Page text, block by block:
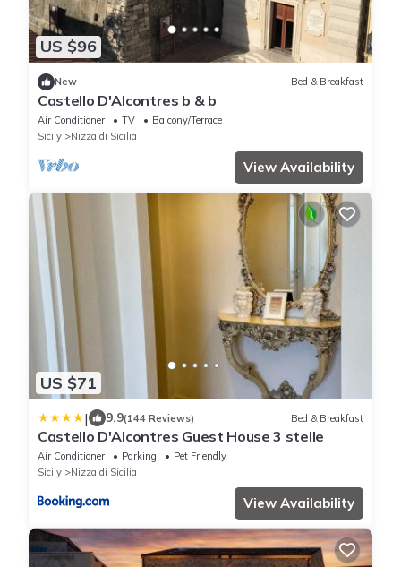
US $96
New Bed & Breakfast
Castello D'Alcontres b & b
Air Conditioner TV
Balcony/Terrace
Sicily
Nizza di Sicilia
View Availability
US $71
| 9.9(144 Reviews) Bed & Breakfast
Castello D'Alcontres Guest House 3 stelle
Air Conditioner Parking
Pet Friendly
Sicily
Nizza di Sicilia
View Availability